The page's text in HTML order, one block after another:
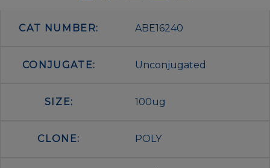
CAT NUMBER: ABE16240
CONJUGATE: Unconjugated
SIZE: 100ug
CLONE: POLY